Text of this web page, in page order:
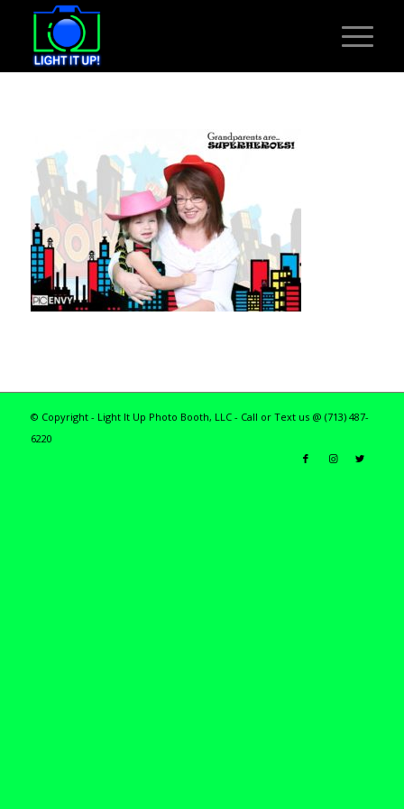
© Copyright - Light It Up Photo Booth, LLC - Call or Text us @ (713) 487-
6220